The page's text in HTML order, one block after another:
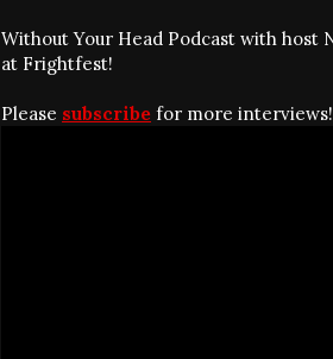
Without Your Head Podcast with
at Frightfest!
Please subscribe for more interviews!